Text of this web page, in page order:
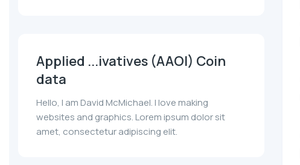
Applied ...ivatives (AAOI) Coin
data
Hello, I am David McMichael. I love making
websites and graphics. Lorem ipsum dolor sit
amet, consectetur adipiscing elit.